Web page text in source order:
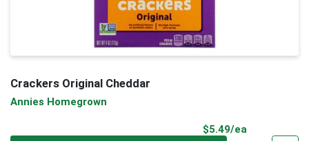
Crackers Original Cheddar
Annies Homegrown
$5.49/ea